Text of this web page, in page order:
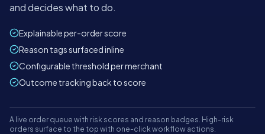
and decides what to do.
Explainable per-order score
Reason tags surfaced inline
Configurable threshold per merchant
Outcome tracking back to score
panel.shipybox.in LIVE
Mon Tue Wed
A live order queue with risk scores and reason badges. High-risk
orders surface to the top with one-click workflow actions.